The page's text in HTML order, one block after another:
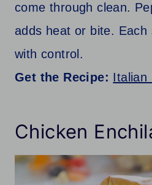
come through clean.
adds heat or bite.
with control.
Get the Recipe: Italian
Chicken